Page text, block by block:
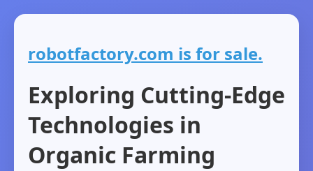
robotfactory.com is for sale.
Exploring Cutting-Edge
Technologies in
Organic Farming